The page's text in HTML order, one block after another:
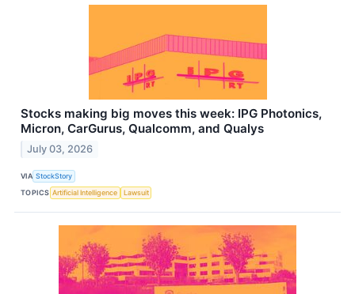
Stocks making big moves this week: IPG Photonics,
Micron, CarGurus, Qualcomm, and Qualys
July 03, 2026
VIA StockStory
TOPICS Artificial Intelligence Lawsuit